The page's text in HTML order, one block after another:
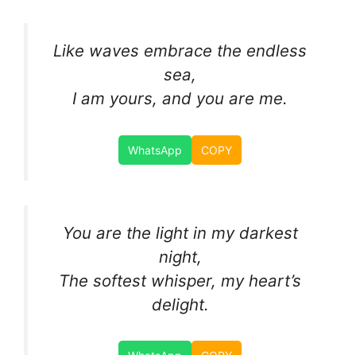
Like waves embrace the endless
sea,
I am yours, and you are me.
WhatsApp COPY
You are the light in my darkest
night,
The softest whisper, my heart’s
delight.